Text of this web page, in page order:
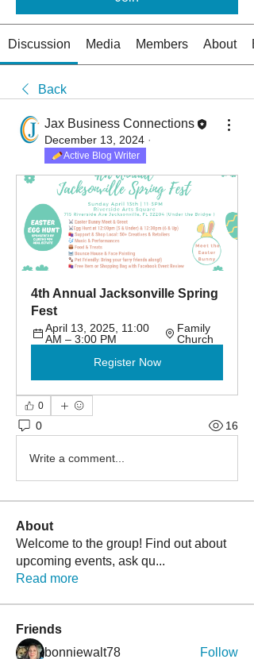
Discussion Media Members About
Back
Jax Business Connections
December 13, 2024 ·
Active Blog Writer
4th Annual Jacksonville Spring
Fest
April 13, 2025, 11:00
AM – 3:00 PM
Family
Church
Register Now
0
0 16
Write a comment...
About
Welcome to the group! Find out about
upcoming events, ask qu...
Read more
Friends
bonniewalt78
Follow